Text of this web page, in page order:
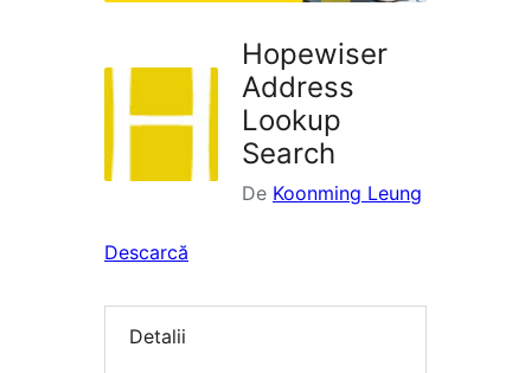
Hopewiser
Address
Lookup
Search
De Koonming Leung
Descarcă
Detalii